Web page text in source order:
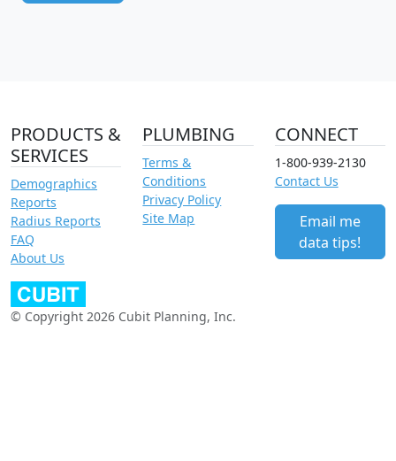
PRODUCTS &
SERVICES
Demographics
Reports
Radius Reports
FAQ
About Us
PLUMBING
Terms &
Conditions
Privacy Policy
Site Map
CONNECT
1-800-939-2130
Contact Us
Email me
data tips!
© Copyright 2026 Cubit Planning, Inc.